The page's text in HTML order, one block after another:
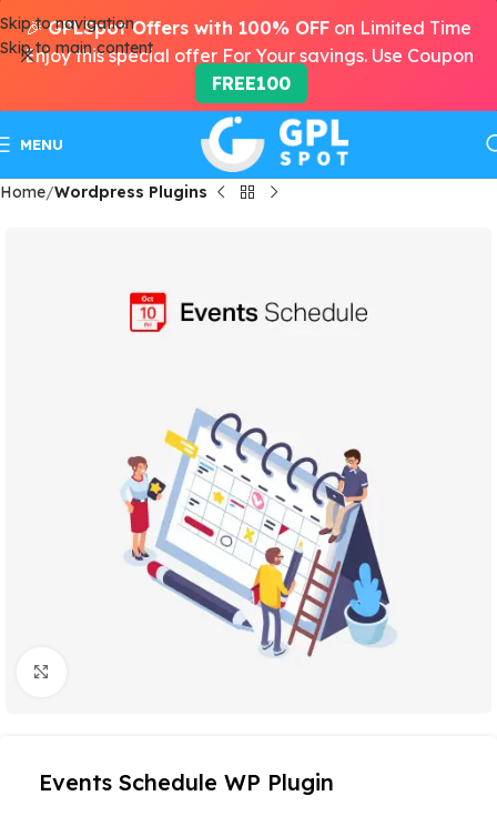
Skip to navigation
Skip to main content
MENU
Home Wordpress Plugins
Events Schedule WP Plugin
🎉GPLSpot Offers with 100% OFF on Limited Time
Enjoy this special offer For Your savings. Use Coupon
FREE100